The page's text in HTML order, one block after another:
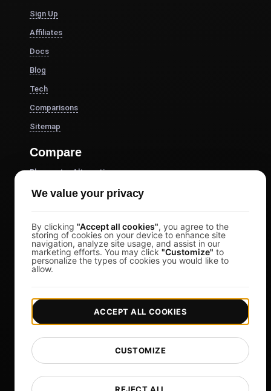
Sign Up
Affiliates
Docs
Blog
Tech
Comparisons
Sitemap
Compare
Blazemeter Alternative
k6 Alternative
Gatling Alternative
Locust Alternative
Taurus Alternative
View more
Help
Free Tools
List of Templates
We value your privacy
By clicking "Accept all cookies", you agree to the
storing of cookies on your device to enhance site
navigation, analyze site usage, and assist in our
marketing efforts. You may click "Customize" to
personalize the types of cookies you would like to
allow.
REJECT ALL
CUSTOMIZE
ACCEPT ALL COOKIES